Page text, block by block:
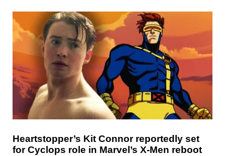
Heartstopper’s Kit Connor reportedly set
for Cyclops role in Marvel’s X-Men reboot